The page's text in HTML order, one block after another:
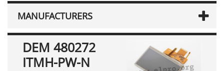
MANUFACTURERS
DEM 480272
ITMH-PW-N